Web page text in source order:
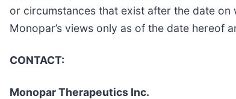
or circumstances that exist after the date
Monopar’s views only as of the date hereof
CONTACT:
Monopar Therapeutics Inc.